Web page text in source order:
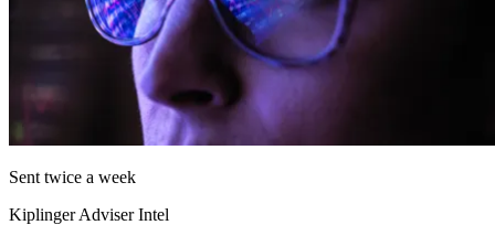
Sent twice a week
Kiplinger Adviser Intel